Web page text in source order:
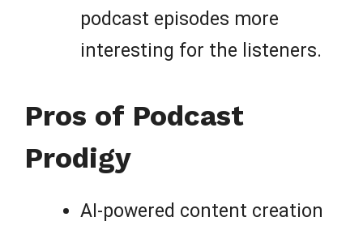
podcast episodes more
interesting for the listeners.
Pros of Podcast
Prodigy
AI-powered content creation